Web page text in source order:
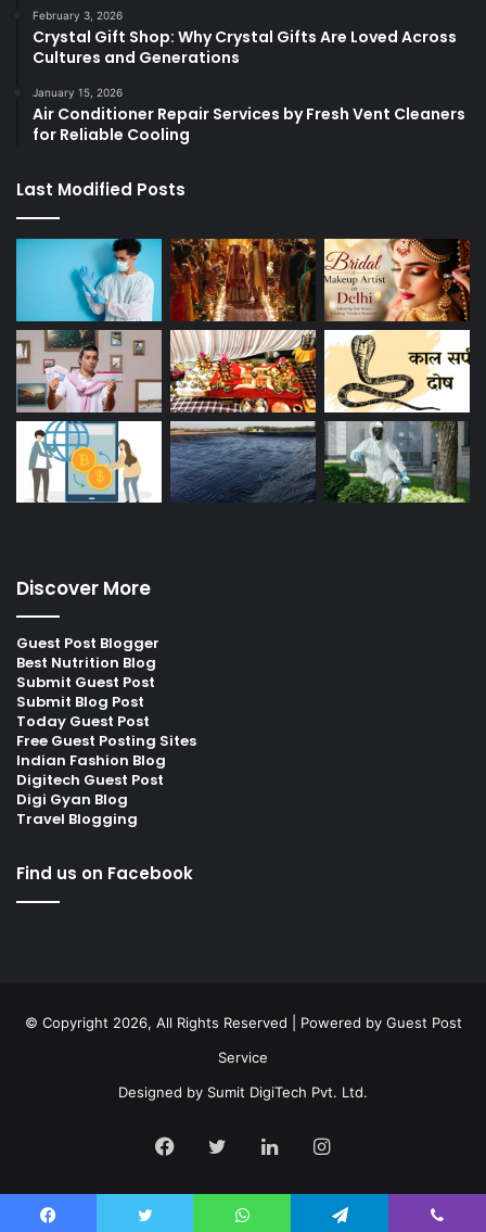
February 3, 2026
Crystal Gift Shop: Why Crystal Gifts Are Loved Across
Cultures and Generations
January 15, 2026
Air Conditioner Repair Services by Fresh Vent Cleaners
for Reliable Cooling
Last Modified Posts
Discover More
Guest Post Blogger
Best Nutrition Blog
Submit Guest Post
Submit Blog Post
Today Guest Post
Free Guest Posting Sites
Indian Fashion Blog
Digitech Guest Post
Digi Gyan Blog
Travel Blogging
Find us on Facebook
© Copyright 2026, All Rights Reserved | Powered by Guest Post
Service
Designed by Sumit DigiTech Pvt. Ltd.
Facebook
TwitterLinkedInInstagram